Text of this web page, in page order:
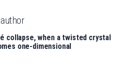
collapse, when a twisted crystal
one-dimensional